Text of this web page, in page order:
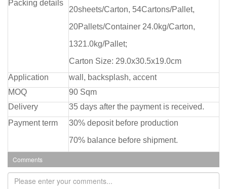
Packing details
20sheets/Carton, 54Cartons/Pallet,
20Pallets/Container 24.0kg/Carton,
1321.0kg/Pallet;
Carton Size: 29.0x30.5x19.0cm
Application
wall, backsplash, accent
MOQ
90 Sqm
Delivery
35 days after the payment is received.
Payment term
30% deposit before production
70% balance before shipment.
Comments